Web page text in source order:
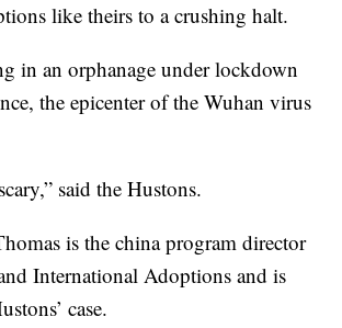
like theirs to a crushing halt.
in an orphanage under lockdown
the epicenter of the Wuhan virus
said the Hustons.
is the china program director
International Adoptions and is
case.